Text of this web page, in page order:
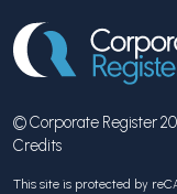
© Corporate Register
Credits
This site is protected by